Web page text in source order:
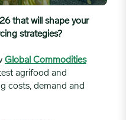
that will shape your
strategies?
Global Commodities
agrifood and
costs, demand and